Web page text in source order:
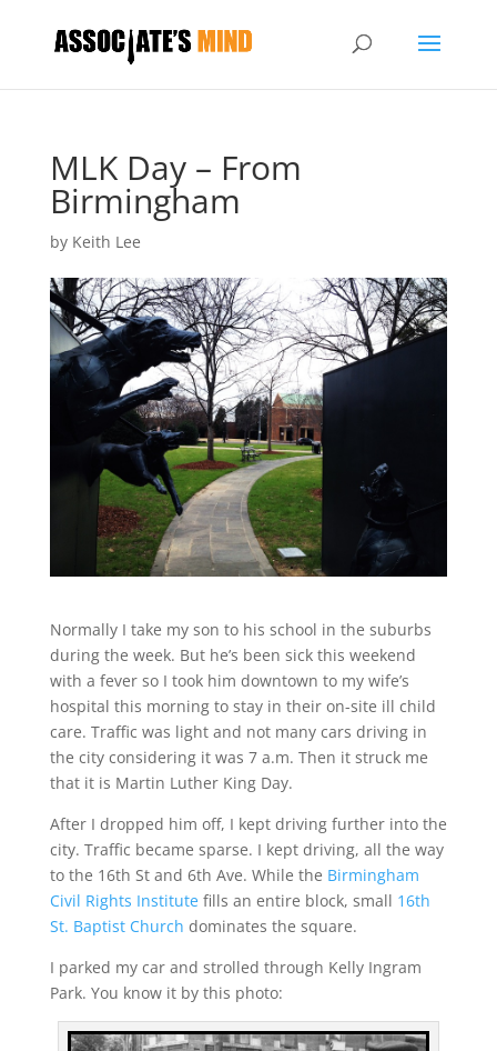
MLK Day – From
Birmingham
by Keith Lee
Normally I take my son to his school in the suburbs
during the week. But he’s been sick this weekend
with a fever so I took him downtown to my wife’s
hospital this morning to stay in their on-site ill child
care. Traffic was light and not many cars driving in
the city considering it was 7 a.m. Then it struck me
that it is Martin Luther King Day.
After I dropped him off, I kept driving further into the
city. Traffic became sparse. I kept driving, all the way
to the 16th St and 6th Ave. While the Birmingham
Civil Rights Institutefills an entire block, small 16th
St. Baptist Church dominates the square.
I parked my car and strolled through Kelly Ingram
Park. You know it by this photo: